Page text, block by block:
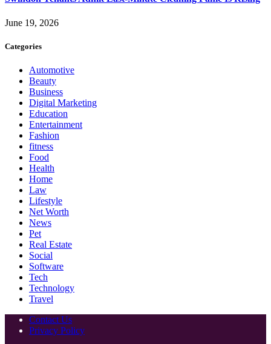
June 19, 2026
Categories
Automotive
Beauty
Business
Digital Marketing
Education
Entertainment
Fashion
fitness
Food
Health
Home
Law
Lifestyle
Net Worth
News
Pet
Real Estate
Social
Software
Tech
Technology
Travel
Contact Us
Privacy Policy